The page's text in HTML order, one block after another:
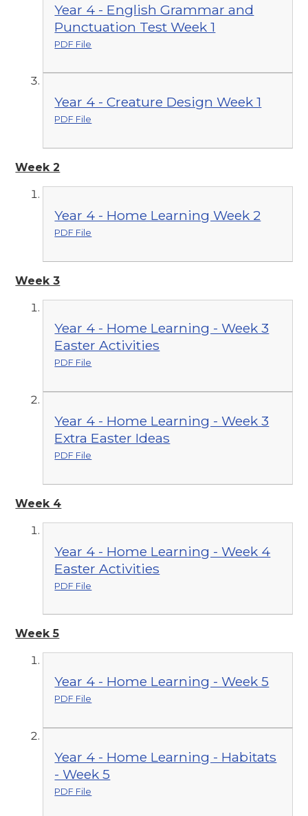
Year 4 - English Grammar and
Punctuation Test Week 1
PDF File
Year 4 - Creature Design Week 1
PDF File
Week 2
Year 4 - Home Learning Week 2
PDF File
Week 3
Year 4 - Home Learning - Week 3
Easter Activities
PDF File
Year 4 - Home Learning - Week 3
Extra Easter Ideas
PDF File
Week 4
Year 4 - Home Learning - Week 4
Easter Activities
PDF File
Week 5
Year 4 - Home Learning - Week 5
PDF File
Year 4 - Home Learning - Habitats
- Week 5
PDF File